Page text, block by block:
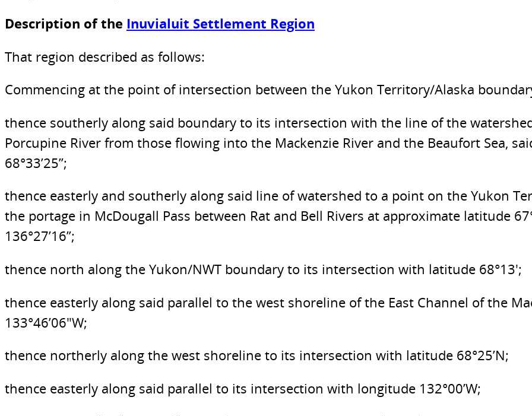
Description of the Inuvialuit Settlement Region
That region described as follows:
Commencing at the point of intersection between the Yukon Territory/Alaska
thence southerly along said boundary to its intersection with the line of the
Porcupine River from those flowing into the Mackenzie River and the Beaufort Sea,
68°33’25”;
thence easterly and southerly along said line of watershed to a point on the Yukon
the portage in McDougall Pass between Rat and Bell Rivers at approximate latitude
136°27’16”;
thence north along the Yukon/NWT boundary to its intersection with latitude 68°13′;
thence easterly along said parallel to the west shoreline of the East Channel of the
133°46’06″W;
thence northerly along the west shoreline to its intersection with latitude 68°25’N;
thence easterly along said parallel to its intersection with longitude 132°00’W;